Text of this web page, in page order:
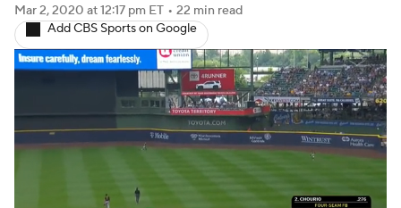
Two-Start Pitchers Players
Transactions MLB Betting Fantasy
MLB Shop
Mar 2, 2020 at 12:17 pm ET • 22 min read
Add CBS Sports on Google